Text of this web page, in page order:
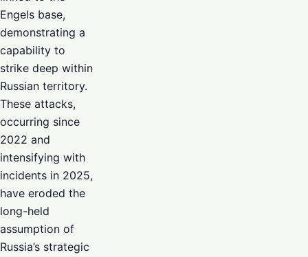
Engels base,
demonstrating a
capability to
strike deep within
Russian territory.
These attacks,
occurring since
2022 and
intensifying with
incidents in 2025,
have eroded the
long-held
assumption of
Russia’s strategic